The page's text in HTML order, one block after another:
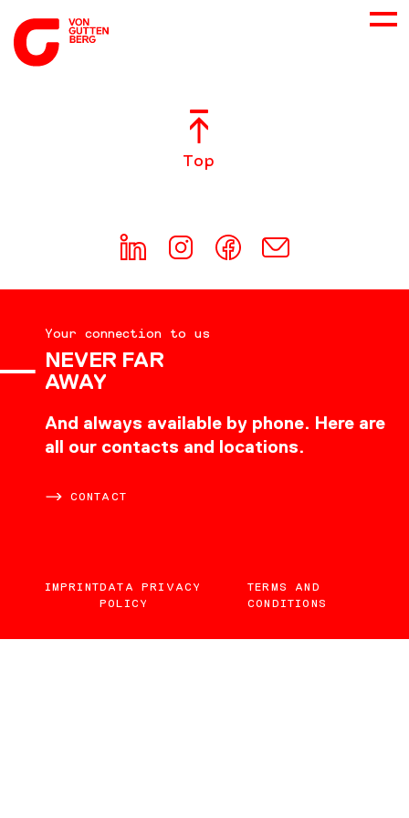
CONSULTING
DOWNLOADS
Top
Your connection to us
NEVER FAR
AWAY
And always available by phone. Here are
all our contacts and locations.
CONTACT
IMPRINTDATA PRIVACY
POLICY
TERMS AND
CONDITIONS